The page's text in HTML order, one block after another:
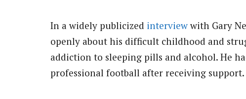
In a widely publicized interviewwith Gary
openly about his difficult childhood and
addiction to sleeping pills and alcohol. He
professional football after receiving support.